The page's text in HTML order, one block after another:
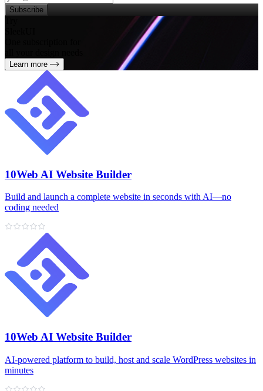
Subscribe
Learn more
10Web AI Website Builder
Build and launch a complete website in seconds with AI—no
coding needed
10Web AI Website Builder
AI‑powered platform to build, host and scale WordPress websites in
minutes